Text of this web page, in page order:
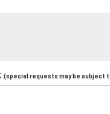
(special requests may be subject